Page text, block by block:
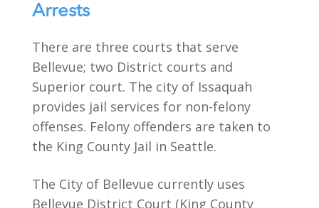
Arrests
There are three courts that serve
Bellevue; two District courts and
Superior court. The city of Issaquah
provides jail services for non-felony
offenses. Felony offenders are taken to
the King County Jail in Seattle.
The City of Bellevue currently uses
Bellevue District Court (King County